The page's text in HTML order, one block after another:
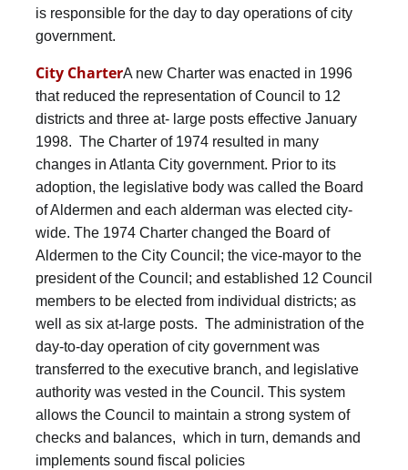
is responsible for the day to day operations of city
government.
City CharterA new Charter was enacted in 1996
that reduced the representation of Council to 12
districts and three at- large posts effective January
1998. The Charter of 1974 resulted in many
changes in Atlanta City government. Prior to its
adoption, the legislative body was called the Board
of Aldermen and each alderman was elected city-
wide. The 1974 Charter changed the Board of
Aldermen to the City Council; the vice-mayor to the
president of the Council; and established 12 Council
members to be elected from individual districts; as
well as six at-large posts. The administration of the
day-to-day operation of city government was
transferred to the executive branch, and legislative
authority was vested in the Council. This system
allows the Council to maintain a strong system of
checks and balances, which in turn, demands and
implements sound fiscal policies